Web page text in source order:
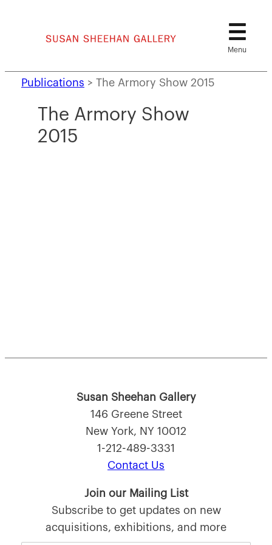
Publications > The Armory Show 2015
The Armory Show
2015
Susan Sheehan Gallery
146 Greene Street
New York, NY 10012
1-212-489-3331
Contact Us
Join our Mailing List
Subscribe to get updates on new
acquisitions, exhibitions, and more